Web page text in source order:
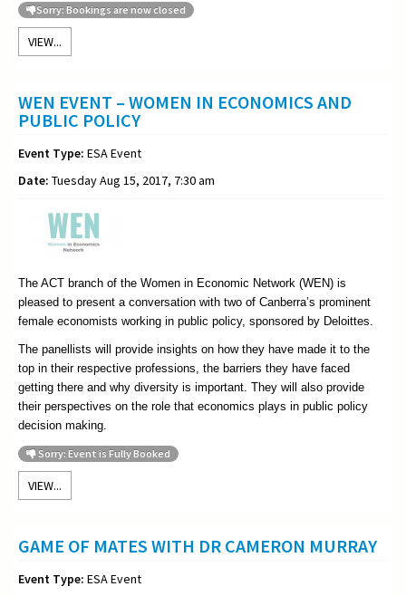
Sorry: Bookings are now closed
VIEW...
WEN EVENT – WOMEN IN ECONOMICS AND
PUBLIC POLICY
Event Type: ESA Event
Date: Tuesday Aug 15, 2017, 7:30 am
The ACT branch of the Women in Economic Network (WEN) is
pleased to present a conversation with two of Canberra’s prominent
female economists working in public policy, sponsored by Deloittes.
The panellists will provide insights on how they have made it to the
top in their respective professions, the barriers they have faced
getting there and why diversity is important. They will also provide
their perspectives on the role that economics plays in public policy
decision making.
Sorry: Event is Fully Booked
VIEW...
GAME OF MATES WITH DR CAMERON MURRAY
Event Type: ESA Event